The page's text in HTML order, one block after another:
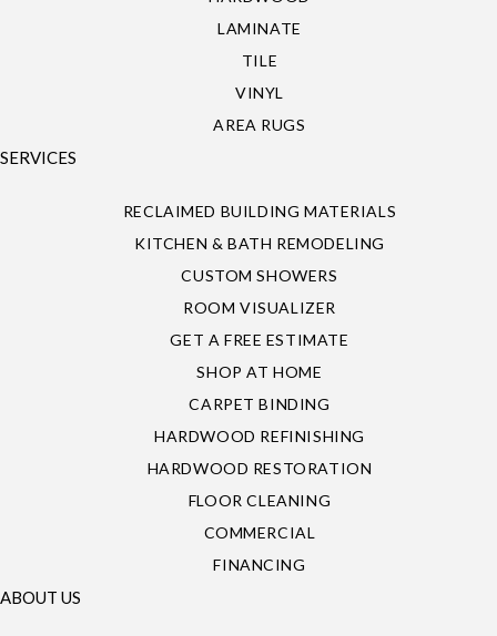
LAMINATE
TILE
VINYL
AREA RUGS
SERVICES
RECLAIMED BUILDING MATERIALS
KITCHEN & BATH REMODELING
CUSTOM SHOWERS
ROOM VISUALIZER
GET A FREE ESTIMATE
SHOP AT HOME
CARPET BINDING
HARDWOOD REFINISHING
HARDWOOD RESTORATION
FLOOR CLEANING
COMMERCIAL
FINANCING
ABOUT US